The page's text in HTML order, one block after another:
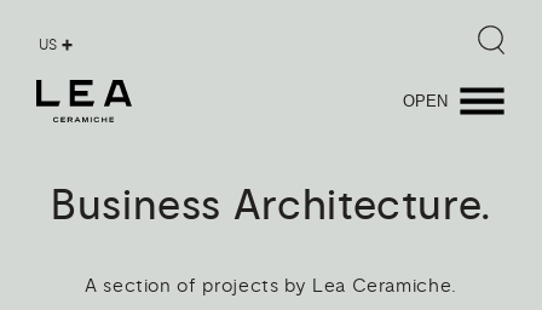
OPEN
US
Business Architecture.
A section of projects by Lea Ceramiche.